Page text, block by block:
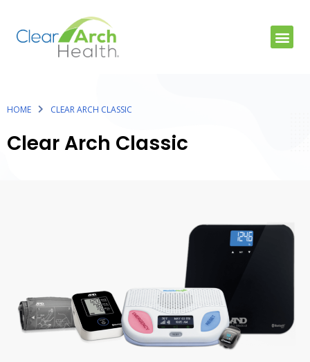
HOME CLEAR ARCH CLASSIC
Clear Arch Classic